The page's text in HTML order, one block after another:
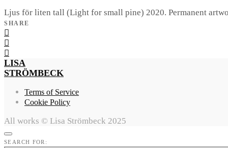
Ljus för liten tall (Light for small pine) 2020. Permanent
SHARE
LISA
STRÖMBECK
Terms of Service
Cookie Policy
All works © Lisa Strömbeck 2025
SEARCH FOR: